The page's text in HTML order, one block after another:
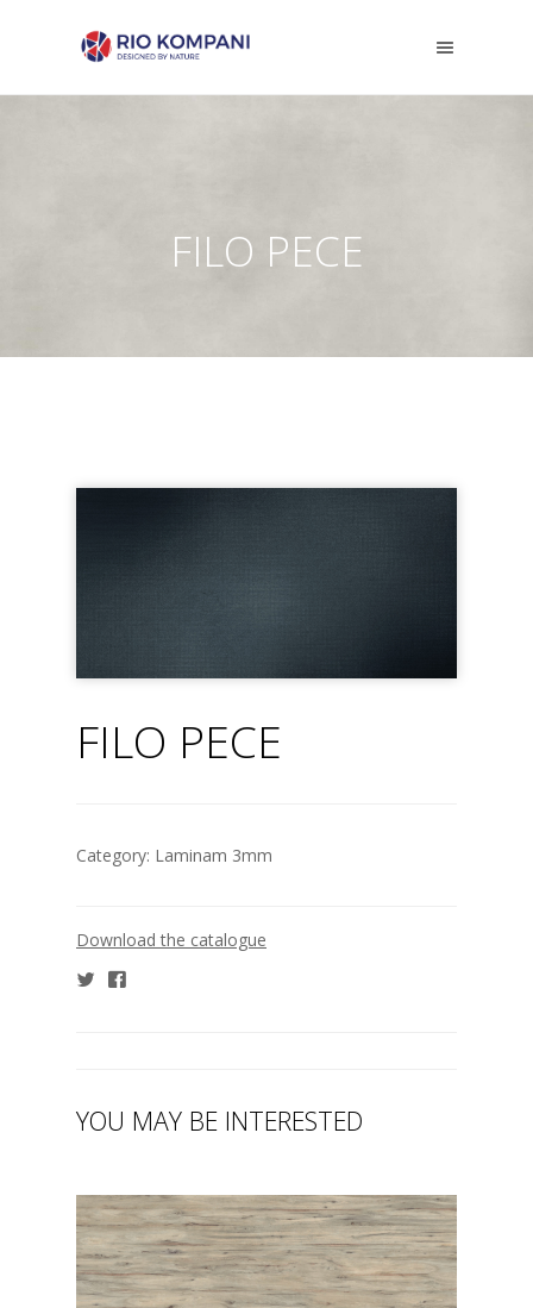
FILO PECE
FILO PECE
Category: Laminam 3mm
Download the catalogue
YOU MAY BE INTERESTED